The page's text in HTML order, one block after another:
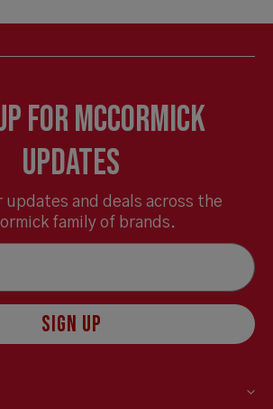
for McCormick
Updates
updates and deals across the
family of brands.
SIGN UP